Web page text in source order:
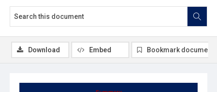
Download Embed Bookmark document